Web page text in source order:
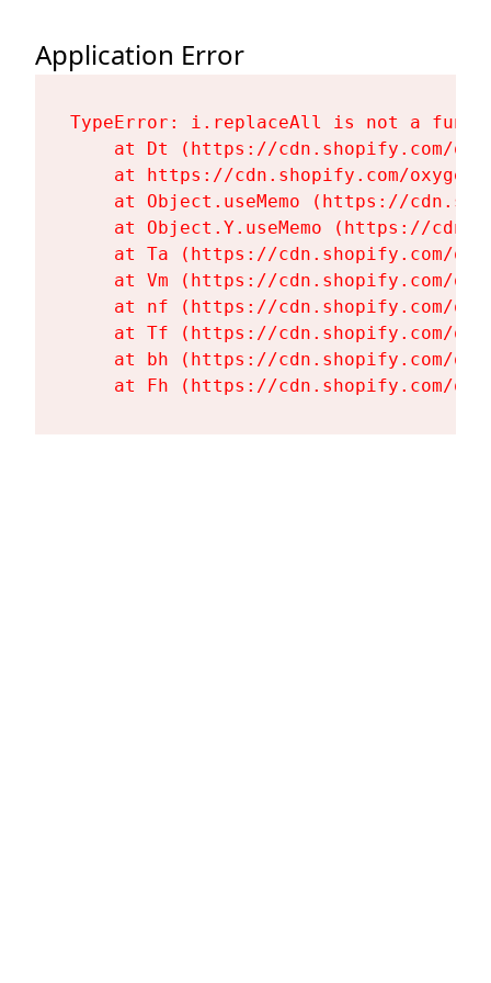
Application Error
TypeError: i.replaceAll is not a
at Dt (https://cdn.shopify.com/
at https://cdn.shopify.com/
at Object.useMemo (https://
at Object.Y.useMemo (https://
at Ta (https://cdn.shopify.com/
at Vm (https://cdn.shopify.com/
at nf (https://cdn.shopify.com/
at Tf (https://cdn.shopify.com/
at bh (https://cdn.shopify.com/
at Fh (https://cdn.shopify.com/